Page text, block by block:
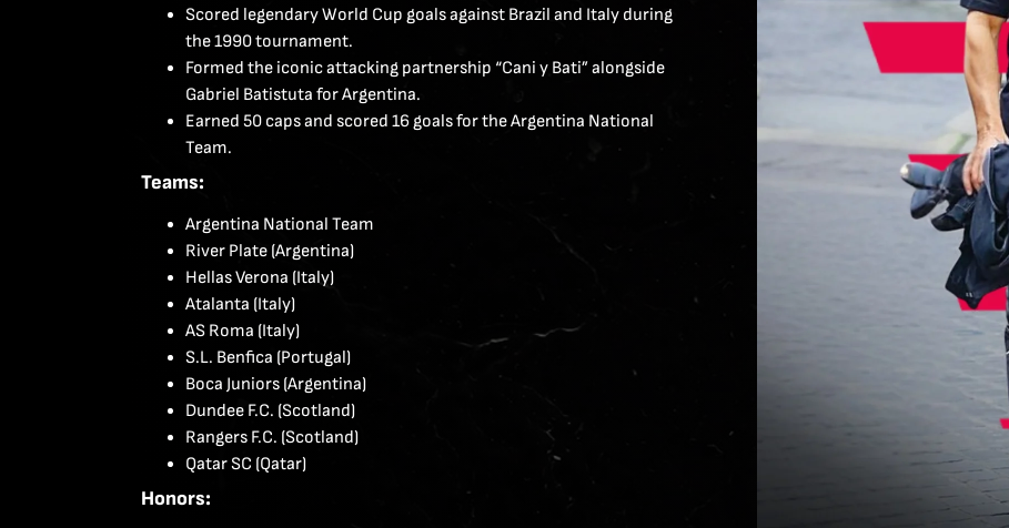
Scored legendary World Cup goals against Brazil and Italy during
the 1990 tournament.
Formed the iconic attacking partnership “Cani y Bati” alongside
Gabriel Batistuta for Argentina.
Earned 50 caps and scored 16 goals for the Argentina National
Team.
Teams:
Argentina National Team
River Plate (Argentina)
Hellas Verona (Italy)
Atalanta (Italy)
AS Roma (Italy)
S.L. Benfica (Portugal)
Boca Juniors (Argentina)
Dundee F.C. (Scotland)
Rangers F.C. (Scotland)
Qatar SC (Qatar)
Honors: